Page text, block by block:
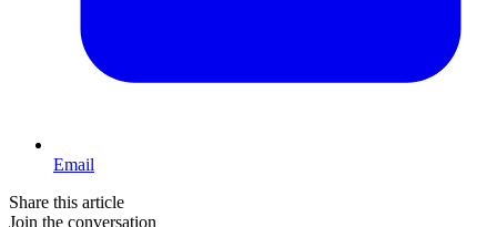
Email
Share this article
Join the conversation